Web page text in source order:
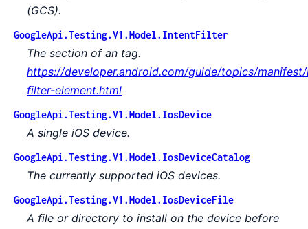
(GCS).
GoogleApi.Testing.V1.Model.IntentFilter
The section of an tag.
https://developer.android.com/guide/topics/
filter-element.html
GoogleApi.Testing.V1.Model.IosDevice
A single iOS device.
GoogleApi.Testing.V1.Model.IosDeviceCatalog
The currently supported iOS devices.
GoogleApi.Testing.V1.Model.IosDeviceFile
A file or directory to install on the device before